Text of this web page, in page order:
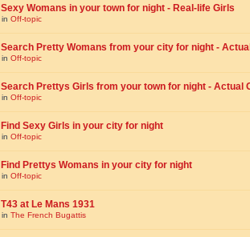
Sexy Womans in your town for night - Real-life Girls
in Off-topic
Search Pretty Womans from your city for night -
in Off-topic
Search Prettys Girls from your town for night - Actual
in Off-topic
Find Sexy Girls in your city for night
in Off-topic
Find Prettys Womans in your city for night
in Off-topic
T43 at Le Mans 1931
in The French Bugattis